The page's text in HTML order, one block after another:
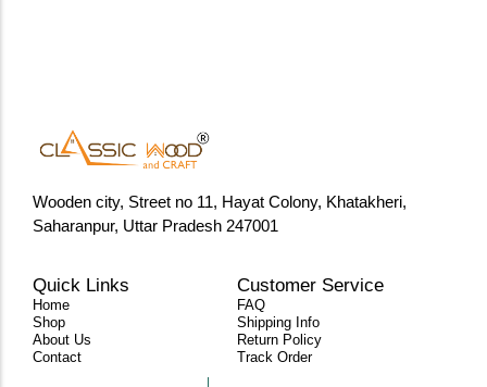
Wooden city, Street no 11, Hayat Colony, Khatakheri,
Saharanpur, Uttar Pradesh 247001
Quick Links
Home
Shop
About Us
Contact
Customer Service
FAQ
Shipping Info
Return Policy
Track Order